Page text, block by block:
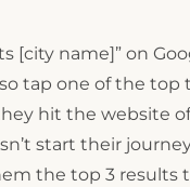
[city name]” on
tap one of the top
hit the website
start their
the top 3 results